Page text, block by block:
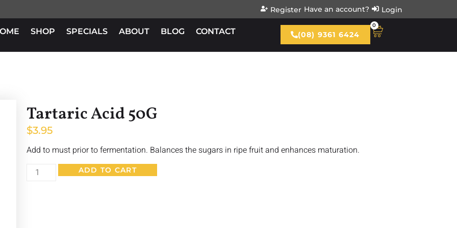
Register Have an account? Login
SHOP SPECIALS ABOUT BLOG CONTACT (08) 9361 6424
0
Tartaric Acid 50G
$3.95
Add to must prior to fermentation. Balances the sugars in ripe fruit and enhances maturation.
ADD TO CART